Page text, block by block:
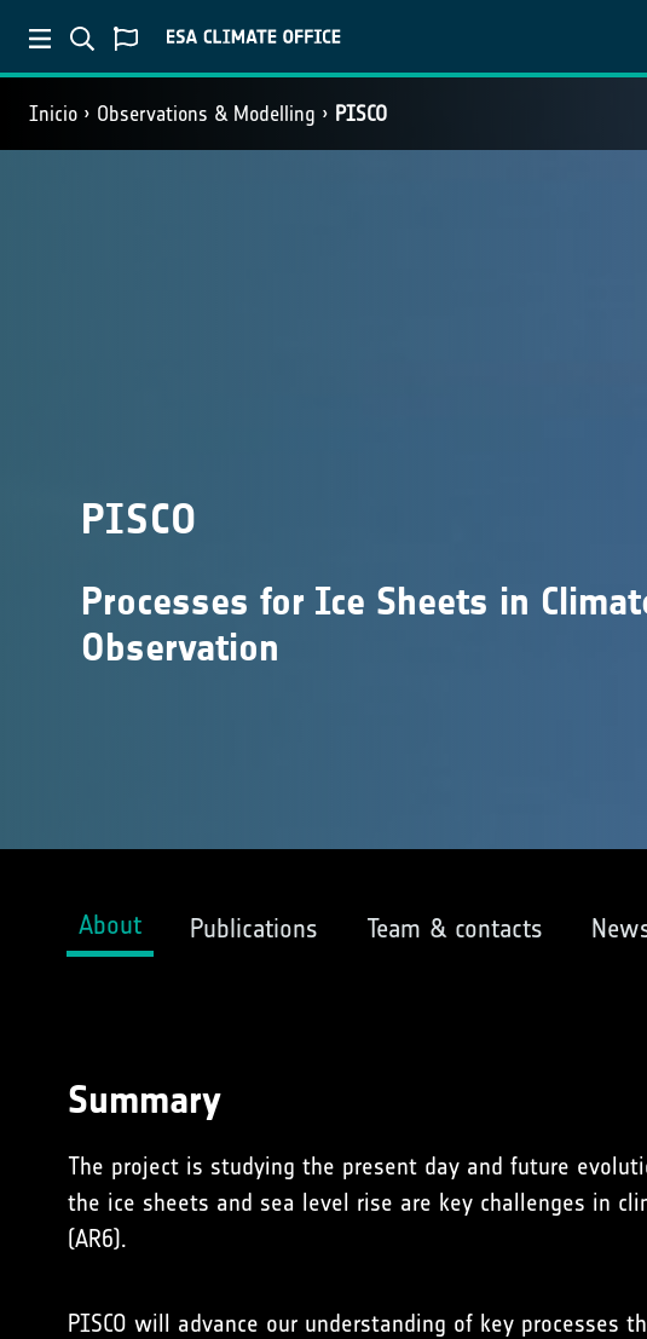
Inicio Observations & Modelling PISCO
PISCO
Processes for Ice Sheets in
Observation
About Publications Team & contacts
Summary
The project is studying the present day and future
the ice sheets and sea level rise are key challenges in
(AR6).
PISCO will advance our understanding of key